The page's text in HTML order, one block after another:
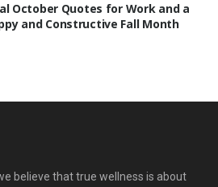
October Quotes for Work and a
and Constructive Fall Month
believe that true wellness is about